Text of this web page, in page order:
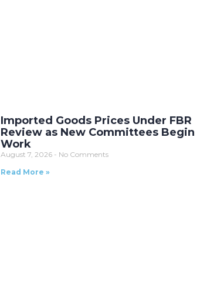
Imported Goods Prices Under FBR
Review as New Committees Begin
Work
August 7, 2026
No Comments
Read More »